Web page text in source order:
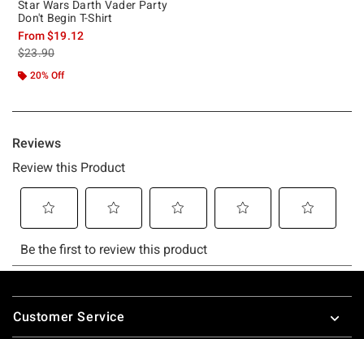
Star Wars Darth Vader Party
Don't Begin T-Shirt
From$19.12
is sales price, the original price is
$23.90
20% Off
Footer
Customer Service